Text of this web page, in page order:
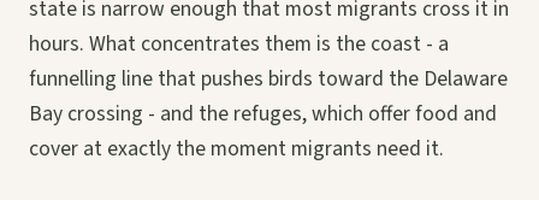
state is narrow enough that most migrants cross it in
hours. What concentrates them is the coast - a
funnelling line that pushes birds toward the Delaware
Bay crossing - and the refuges, which offer food and
cover at exactly the moment migrants need it.